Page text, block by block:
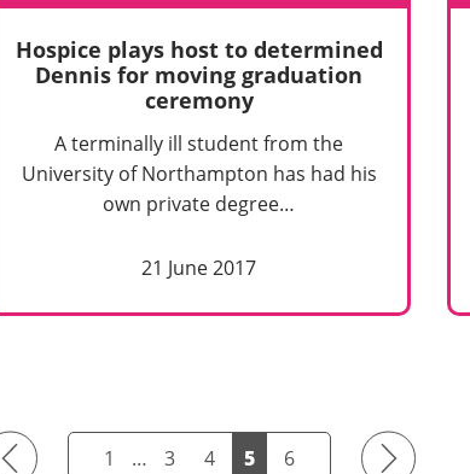
Hospice plays host to determined
Dennis for moving graduation
ceremony
A terminally ill student from the
University of Northampton has had his
own private degree…
21 June 2017
Previous 1 … 3 4 5 6 Next